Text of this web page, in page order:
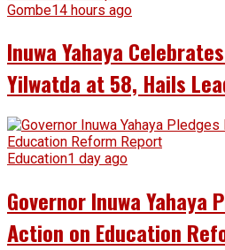
Gombe14 hours ago
Inuwa Yahaya
Yilwatda at 58, Hails
Education1 day ago
Governor Inuwa Yahaya
Action on Education